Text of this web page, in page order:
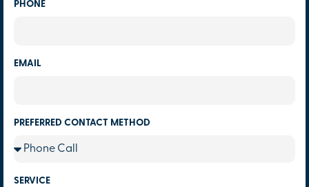
PHONE
EMAIL
PREFERRED CONTACT METHOD
SERVICE